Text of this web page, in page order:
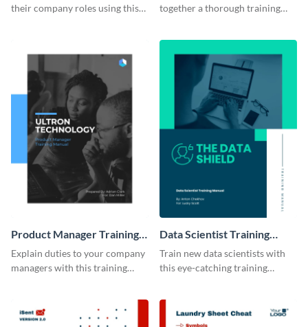
their company roles using this
together a thorough training
Product Manager Training
Manual
Explain duties to your company
managers with this training
Data Scientist Training
Manual
Train new data scientists with
this eye-catching training